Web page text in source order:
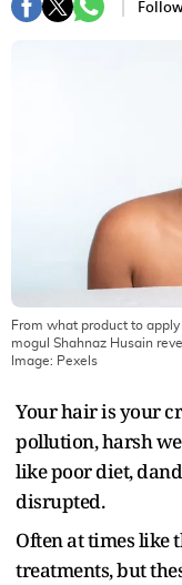
From what product to
mogul Shahnaz Husain
Image: Pexels
Your hair is your
pollution, harsh
like poor diet,
disrupted.
Often at times like
treatments, but